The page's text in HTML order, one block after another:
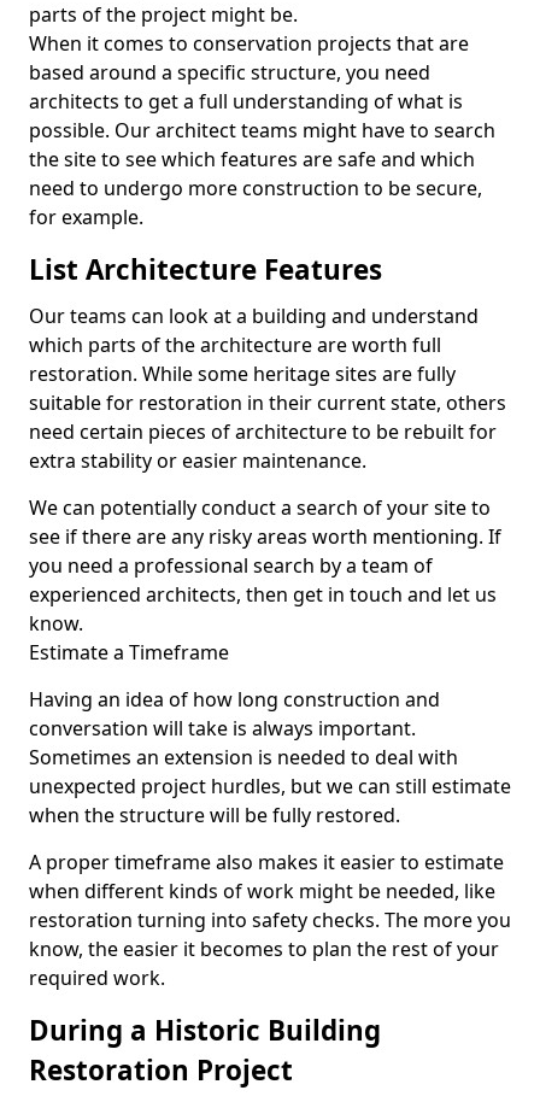
parts of the project might be.
When it comes to conservation projects that are
based around a specific structure, you need
architects to get a full understanding of what is
possible. Our architect teams might have to search
the site to see which features are safe and which
need to undergo more construction to be secure,
for example.
List Architecture Features
Our teams can look at a building and understand
which parts of the architecture are worth full
restoration. While some heritage sites are fully
suitable for restoration in their current state, others
need certain pieces of architecture to be rebuilt for
extra stability or easier maintenance.
We can potentially conduct a search of your site to
see if there are any risky areas worth mentioning. If
you need a professional search by a team of
experienced architects, then get in touch and let us
know.
Estimate a Timeframe
Having an idea of how long construction and
conversation will take is always important.
Sometimes an extension is needed to deal with
unexpected project hurdles, but we can still estimate
when the structure will be fully restored.
A proper timeframe also makes it easier to estimate
when different kinds of work might be needed, like
restoration turning into safety checks. The more you
know, the easier it becomes to plan the rest of your
required work.
During a Historic Building
Restoration Project